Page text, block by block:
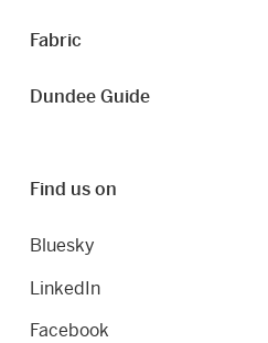
Fabric
Dundee Guide
Find us on
Bluesky
LinkedIn
Facebook